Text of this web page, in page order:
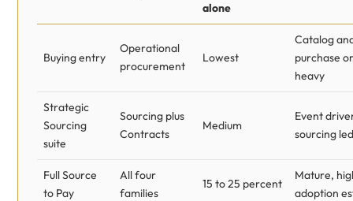
alone
Buying entry
Operational
procurement
Lowest
Catalog
purchase
heavy
Strategic
Sourcing
suite
Sourcing plus
Contracts
Medium
Event
sourcing led
Full Source
to Pay
All four
families
15 to 25 percent
Mature,
adoption